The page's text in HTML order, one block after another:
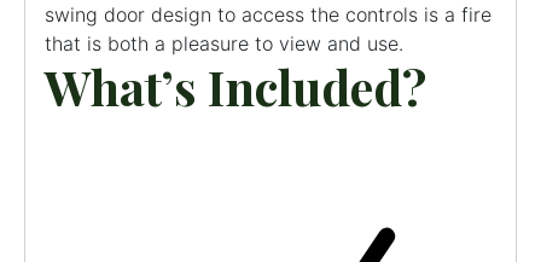
swing door design to access the controls is a fire
that is both a pleasure to view and use.
What’s Included?